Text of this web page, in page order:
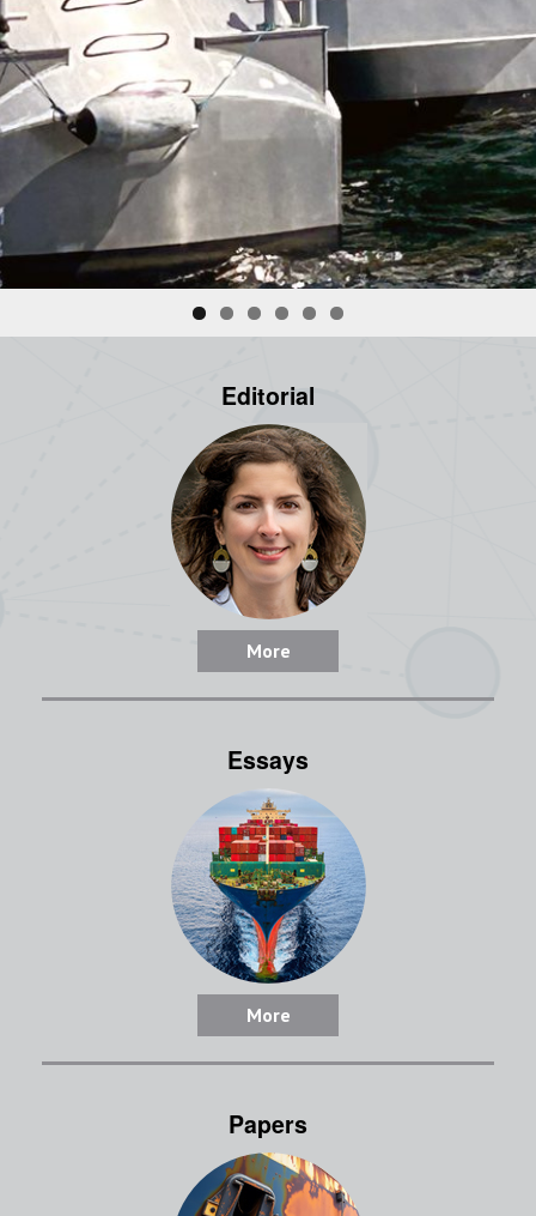
Editorial
More
Essays
More
Papers